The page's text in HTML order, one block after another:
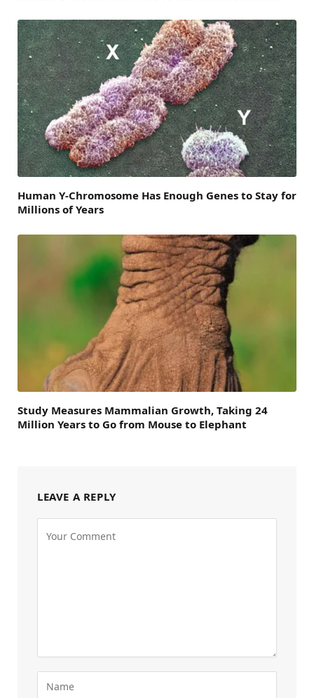
Human Y-Chromosome Has Enough Genes to Stay for
Millions of Years
Study Measures Mammalian Growth, Taking 24
Million Years to Go from Mouse to Elephant
LEAVE A REPLY